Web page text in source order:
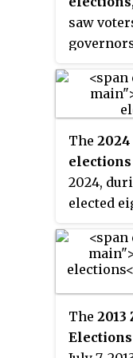
saw
country's
election.
election,
violent in
with 91
prior to
The
elections
2024,
elected
six-year
one state
officials
These
The 2013
Elections